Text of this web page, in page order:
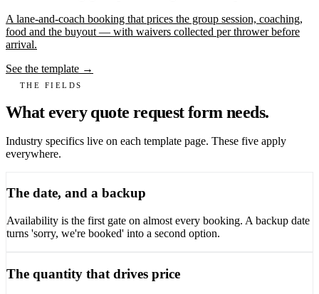
A lane-and-coach booking that prices the group session, coaching,
food and the buyout — with waivers collected per thrower before
arrival.
See the template →
THE FIELDS
What every quote request form needs.
Industry specifics live on each template page. These five apply
everywhere.
The date, and a backup
Availability is the first gate on almost every booking. A backup date
turns 'sorry, we're booked' into a second option.
The quantity that drives price